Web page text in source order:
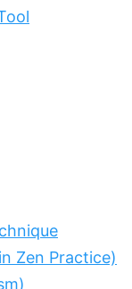
Zen Practice)